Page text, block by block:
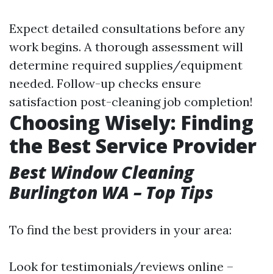
Expect detailed consultations before any
work begins. A thorough assessment will
determine required supplies/equipment
needed. Follow-up checks ensure
satisfaction post-cleaning job completion!
Choosing Wisely: Finding
the Best Service Provider
Best Window Cleaning
Burlington WA – Top Tips
To find the best providers in your area:
Look for testimonials/reviews online –